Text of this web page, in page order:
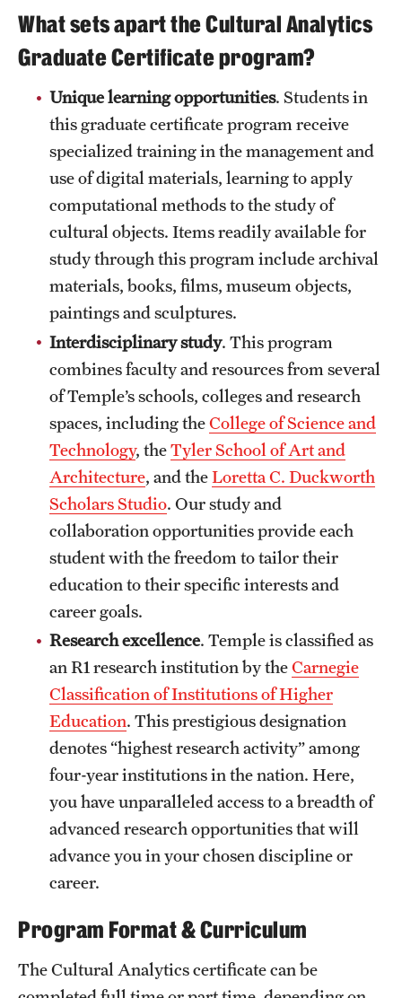
Research
Centers and Institutes
Research Divisions
Faculty and Research News
Grants and Funding
Clinical Trials
Technology Development
Athletics
About
Community Impact
Faculty & Staff Resources
Internal Audits
Leadership
Mission and History
Public Information
Temple Health
University Events
University Offices
What sets apart the Cultural Analytics
Graduate Certificate program?
Unique learning opportunities. Students in
this graduate certificate program receive
specialized training in the management and
use of digital materials, learning to apply
computational methods to the study of
cultural objects. Items readily available for
study through this program include archival
materials, books, films, museum objects,
paintings and sculptures.
Interdisciplinary study. This program
combines faculty and resources from several
of Temple’s schools, colleges and research
spaces, including theCollege of Science and
Technology, theTyler School of Art and
Architecture, and theLoretta C. Duckworth
Scholars Studio. Our study and
collaboration opportunities provide each
student with the freedom to tailor their
education to their specific interests and
career goals.
Research excellence. Temple is classified as
an R1 research institution by theCarnegie
Classification of Institutions of Higher
Education. This prestigious designation
denotes “highest research activity” among
four-year institutions in the nation. Here,
you have unparalleled access to a breadth of
advanced research opportunities that will
advance you in your chosen discipline or
career.
Program Format & Curriculum
The Cultural Analytics certificate can be